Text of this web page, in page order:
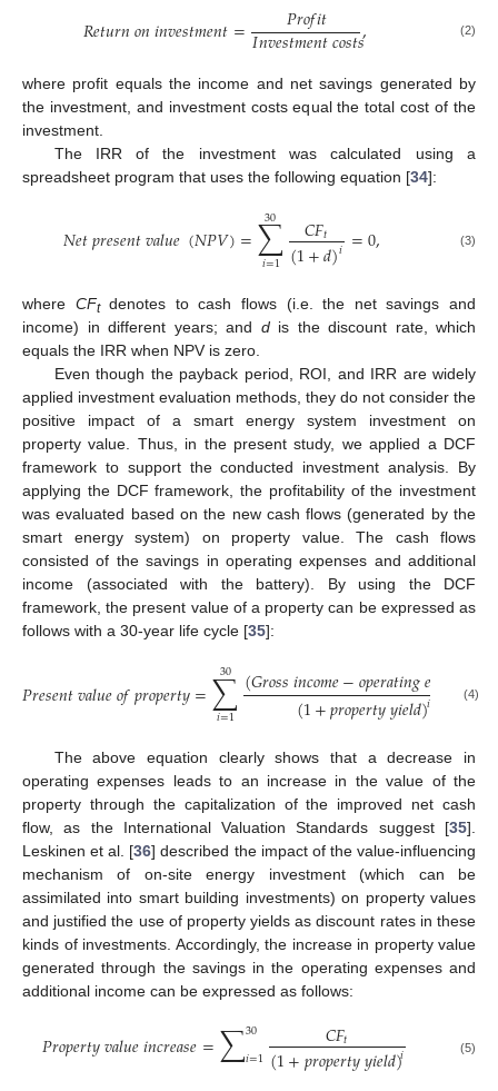
𝑅𝑒𝑡𝑢𝑟𝑛𝑜𝑛𝑖𝑛𝑣𝑒𝑠𝑡𝑚𝑒𝑛𝑡= 𝑃𝑟𝑜𝑓𝑖𝑡
𝐼𝑛𝑣𝑒𝑠𝑡𝑚𝑒𝑛𝑡𝑐𝑜𝑠𝑡𝑠, (2)
where profit equals the income and net savings generated by
the investment, and investment costs equal the total cost of the
investment.
The IRR of the investment was calculated using a
spreadsheet program that uses the following equation [34]:
𝑁𝑒𝑡𝑝𝑟𝑒𝑠𝑒𝑛𝑡𝑣𝑎𝑙𝑢𝑒(𝑁𝑃𝑉)=∑
𝑖=1
30 𝐶𝐹𝑡
(1+𝑑)𝑖 =0, (3)
where CFtdenotes to cash flows (i.e. the net savings and
income) in different years; and dis the discount rate, which
equals the IRR when NPV is zero.
Even though the payback period, ROI, and IRR are widely
applied investment evaluation methods, they do not consider the
positive impact of a smart energy system investment on
property value. Thus, in the present study, we applied a DCF
framework to support the conducted investment analysis. By
applying the DCF framework, the profitability of the investment
was evaluated based on the new cash flows (generated by the
smart energy system) on property value. The cash flows
consisted of the savings in operating expenses and additional
income (associated with the battery). By using the DCF
framework, the present value of a property can be expressed as
follows with a 30-year life cycle [35]:
𝑃𝑟𝑒𝑠𝑒𝑛𝑡𝑣𝑎𝑙𝑢𝑒𝑜𝑓𝑝𝑟𝑜𝑝𝑒𝑟𝑡𝑦=∑
𝑖=1
30 (𝐺𝑟𝑜𝑠𝑠𝑖𝑛𝑐𝑜𝑚𝑒−𝑜𝑝𝑒𝑟𝑎𝑡𝑖𝑛𝑔𝑒 𝑠𝑒𝑠
(1+𝑝𝑟𝑜𝑝𝑒𝑟𝑡𝑦𝑦𝑖𝑒𝑙𝑑)𝑖 (4)
The above equation clearly shows that a decrease in
operating expenses leads to an increase in the value of the
property through the capitalization of the improved net cash
flow, as the International Valuation Standards suggest [35].
Leskinen et al. [36] described the impact of the value-influencing
mechanism of on-site energy investment (which can be
assimilated into smart building investments) on property values
and justified the use of property yields as discount rates in these
kinds of investments. Accordingly, the increase in property value
generated through the savings in the operating expenses and
additional income can be expressed as follows:
𝑃𝑟𝑜𝑝𝑒𝑟𝑡𝑦𝑣𝑎𝑙𝑢𝑒𝑖𝑛𝑐𝑟𝑒𝑎𝑠𝑒=∑30
𝑖=1 𝐶𝐹𝑡
(1+𝑝𝑟𝑜𝑝𝑒𝑟𝑡𝑦𝑦𝑖𝑒𝑙𝑑)𝑖 (5)